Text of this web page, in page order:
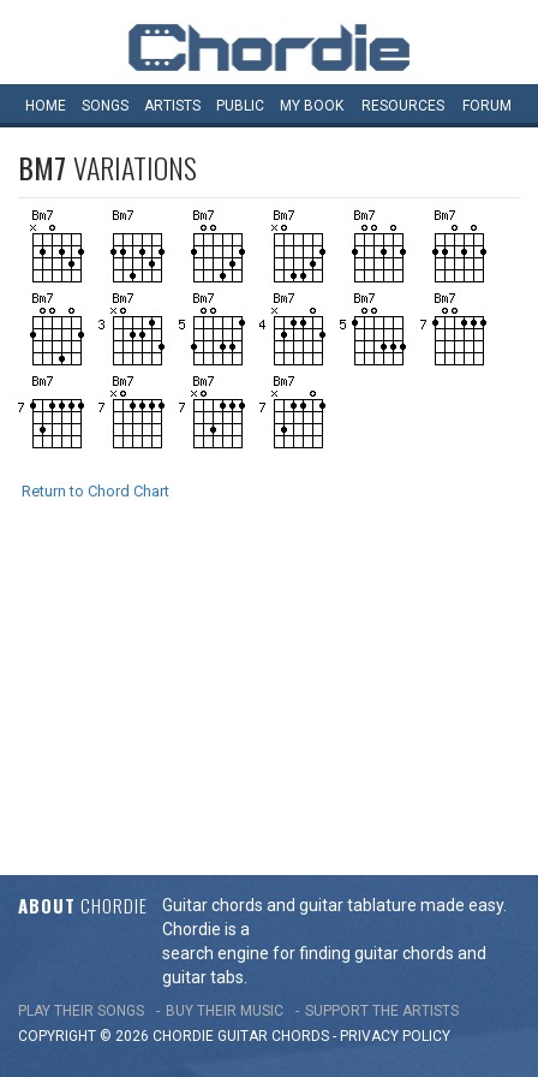
HOME SONGS ARTISTS PUBLIC MY BOOK RESOURCES FORUM
BM7VARIATIONS
Return to Chord Chart
ABOUT CHORDIE
Guitar chords and guitar tablature made easy.
Chordie is a
search engine for finding guitar chords and
guitar tabs.
PLAY THEIR SONGS BUY THEIR MUSIC
SUPPORT THE ARTISTS
COPYRIGHT © 2026 CHORDIE GUITAR CHORDS - PRIVACY POLICY